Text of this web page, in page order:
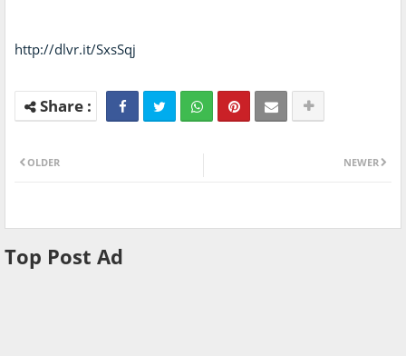
http://dlvr.it/SxsSqj
NEWER
OLDER
Top Post Ad